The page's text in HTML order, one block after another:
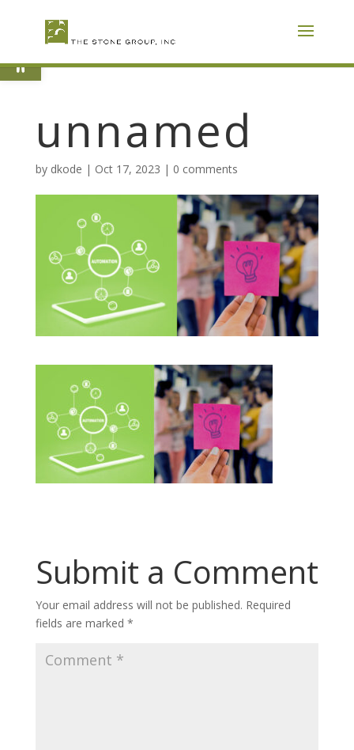
Open toolbar
unnamed
by dkode | Oct 17, 2023 | 0 comments
Submit a Comment
Your email address will not be published. Required
fields are marked *